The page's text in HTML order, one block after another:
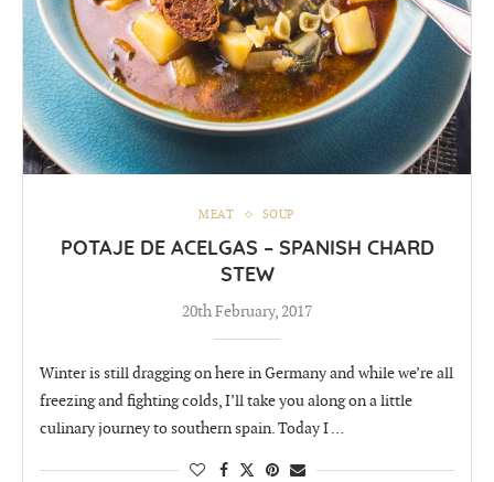
MEAT SOUP
POTAJE DE ACELGAS – SPANISH CHARD
STEW
20th February, 2017
Winter is still dragging on here in Germany and while we’re all
freezing and fighting colds, I’ll take you along on a little
culinary journey to southern spain. Today I …